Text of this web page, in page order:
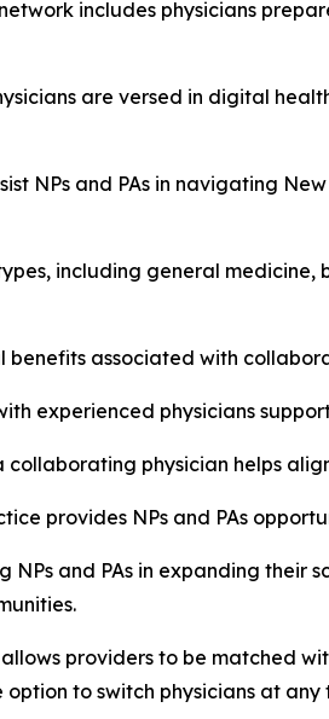
includes physicians
are versed in digital
NPs and PAs in navigating
including general
benefits associated with
experienced physicians
collaborating physician helps
provides NPs and PAs
NPs and PAs in expanding
providers to be matched
to switch physicians at any